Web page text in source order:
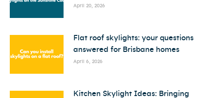
April 20, 2026
Flat roof skylights: your questions
answered for Brisbane homes
April 6, 2026
Kitchen Skylight Ideas: Bringing